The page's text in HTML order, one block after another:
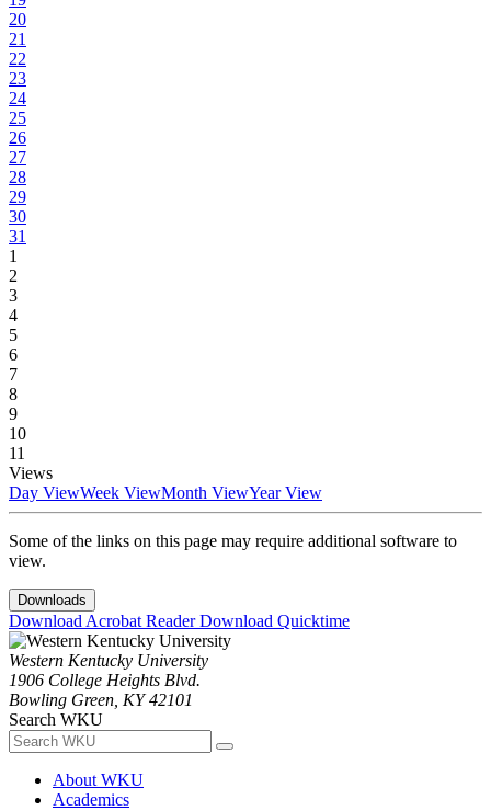
20
21
22
23
24
25
26
27
28
29
30
31
1
2
3
4
5
6
7
8
9
10
11
Views
Day ViewWeek ViewMonth ViewYear View
Some of the links on this page may require additional software to
view.
Downloads
Download Acrobat ReaderDownload Quicktime
Western Kentucky University
1906 College Heights Blvd.
Bowling Green, KY 42101
Search WKU
About WKU
Academics